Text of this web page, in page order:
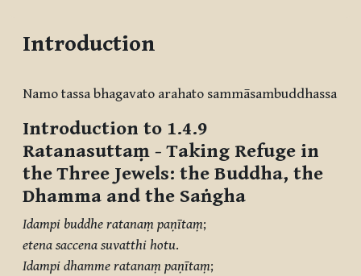
Introduction
Namo tassa bhagavato arahato sammāsambuddhassa
Introduction to 1.4.9
Ratanasuttaṃ - Taking Refuge in
the Three Jewels: the Buddha, the
Dhamma and the Saṅgha
Idampi buddhe ratanaṃ paṇītaṃ;
etena saccena suvatthi hotu.
Idampi dhamme ratanaṃ paṇītaṃ;